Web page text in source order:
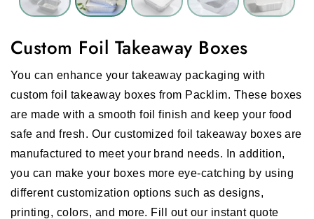
Custom Foil Takeaway Boxes
You can enhance your takeaway packaging with
custom foil takeaway boxes from Packlim. These boxes
are made with a smooth foil finish and keep your food
safe and fresh. Our customized foil takeaway boxes are
manufactured to meet your brand needs. In addition,
you can make your boxes more eye-catching by using
different customization options such as designs,
printing, colors, and more. Fill out our instant quote